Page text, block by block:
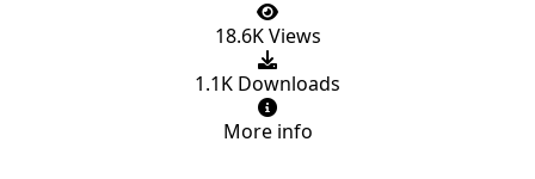
18.6K Views
1.1K Downloads
More info